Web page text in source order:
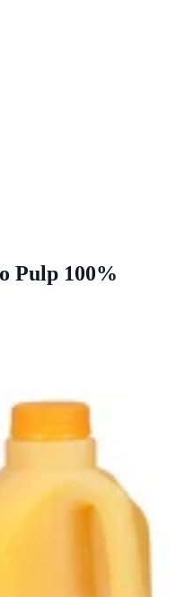
Pulp 100%